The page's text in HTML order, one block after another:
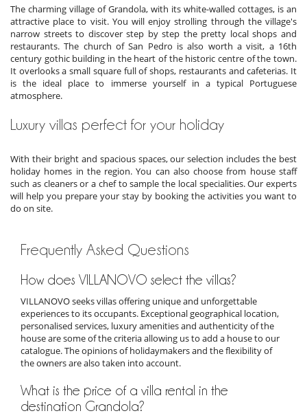
The charming village of Grandola, with its white-walled cottages, is an
attractive place to visit. You will enjoy strolling through the village's
narrow streets to discover step by step the pretty local shops and
restaurants. The church of San Pedro is also worth a visit, a 16th
century gothic building in the heart of the historic centre of the town.
It overlooks a small square full of shops, restaurants and cafeterias. It
is the ideal place to immerse yourself in a typical Portuguese
atmosphere.
Luxury villas perfect for your holiday
With their bright and spacious spaces, our selection includes the best
holiday homes in the region. You can also choose from house staff
such as cleaners or a chef to sample the local specialities. Our experts
will help you prepare your stay by booking the activities you want to
do on site.
Frequently Asked Questions
How does VILLANOVO select the villas?
VILLANOVO seeks villas offering unique and unforgettable
experiences to its occupants. Exceptional geographical location,
personalised services, luxury amenities and authenticity of the
house are some of the criteria allowing us to add a house to our
catalogue. The opinions of holidaymakers and the flexibility of
the owners are also taken into account.
What is the price of a villa rental in the
destination Grandola?